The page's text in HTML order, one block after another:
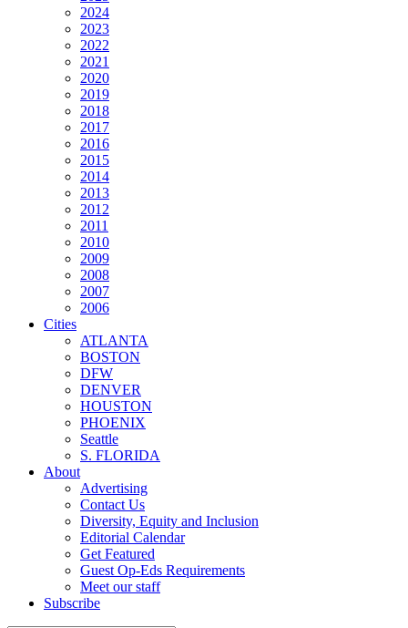
2024
2023
2022
2021
2020
2019
2018
2017
2016
2015
2014
2013
2012
2011
2010
2009
2008
2007
2006
Cities
ATLANTA
BOSTON
DFW
DENVER
HOUSTON
PHOENIX
Seattle
S. FLORIDA
About
Advertising
Contact Us
Diversity, Equity and Inclusion
Editorial Calendar
Get Featured
Guest Op-Eds Requirements
Meet our staff
Subscribe